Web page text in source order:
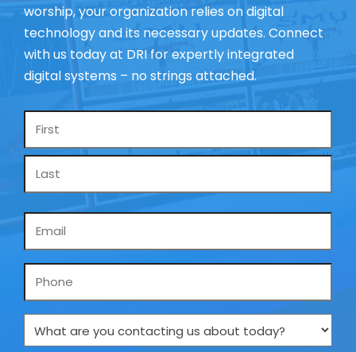
worship, your organization relies on digital
technology and its necessary updates. Connect
with us today at DRI for expertly integrated
digital systems – no strings attached.
Name
Phone
What
are